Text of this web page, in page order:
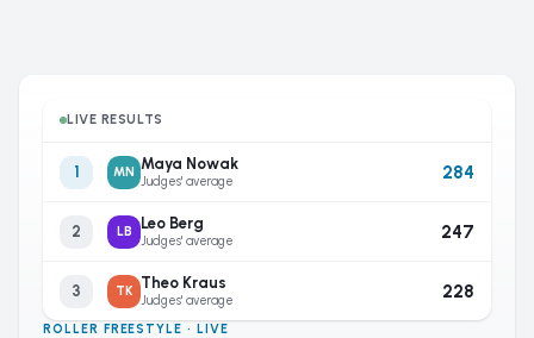
LIVE RESULTS
1 MN Maya Nowak
Judges' average 284
2 LB Leo Berg
Judges' average 247
3 TK Theo Kraus
Judges' average 228
ROLLER FREESTYLE · LIVE